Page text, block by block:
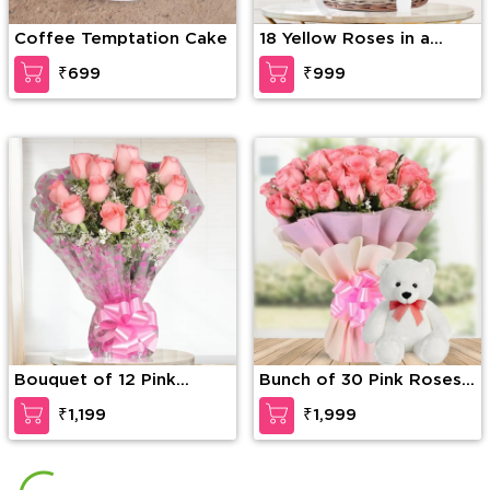
Coffee Temptation Cake
₹699
18 Yellow Roses in a
Basket
₹999
Bouquet of 12 Pink
Roses
₹1,199
Bunch of 30 Pink Roses
with seasonal fillers in
pink packing along with
12 inches Teddy Bear
₹1,999